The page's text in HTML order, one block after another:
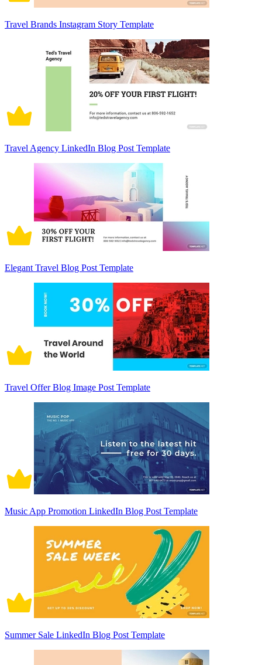
Travel Brands Instagram Story Template
Travel Agency LinkedIn Blog Post Template
Elegant Travel Blog Post Template
Travel Offer Blog Image Post Template
Music App Promotion LinkedIn Blog Post Template
Summer Sale LinkedIn Blog Post Template